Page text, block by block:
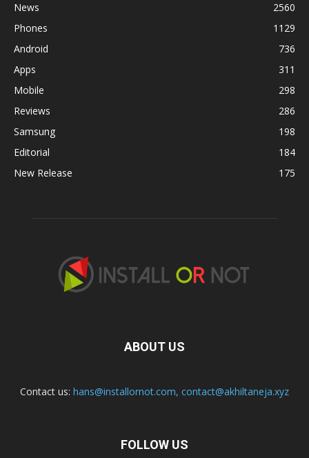
News
2560
Phones
1129
Android
736
Apps
311
Mobile
298
Reviews
286
Samsung
198
Editorial
184
New Release
175
ABOUT US
Contact us: hans@installornot.com, contact@akhiltaneja.xyz
FOLLOW US